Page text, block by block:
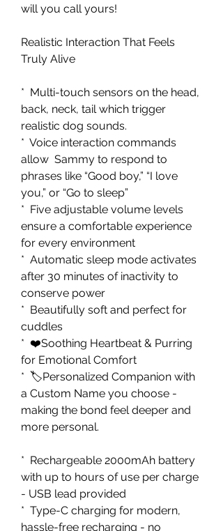
will you call yours!
Realistic Interaction That Feels
Truly Alive
* Multi-touch sensors on the head,
back, neck, tail which trigger
realistic dog sounds.
* Voice interaction commands
allow Sammy to respond to
phrases like “Good boy,” “I love
you,” or “Go to sleep”
* Five adjustable volume levels
ensure a comfortable experience
for every environment
* Automatic sleep mode activates
after 30 minutes of inactivity to
conserve power
* Beautifully soft and perfect for
cuddles
* ❤️Soothing Heartbeat & Purring
for Emotional Comfort
* 🏷️Personalized Companion with
a Custom Name you choose -
making the bond feel deeper and
more personal.
* Rechargeable 2000mAh battery
with up to hours of use per charge
- USB lead provided
* Type-C charging for modern,
hassle-free recharging - no